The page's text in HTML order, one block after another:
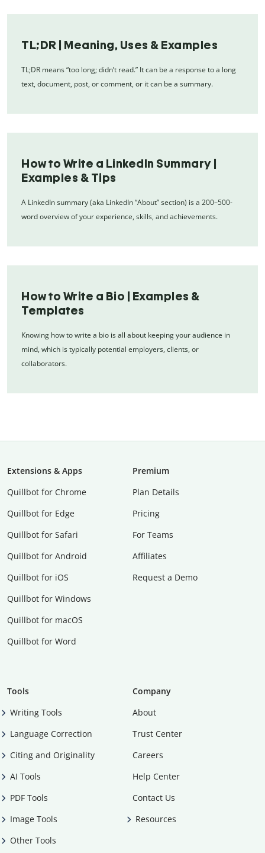
TL;DR | Meaning, Uses & Examples
TL;DR means “too long; didn’t read.” It can be a response to a long
text, document, post, or comment, or it can be a summary.
How to Write a LinkedIn Summary |
Examples & Tips
A LinkedIn summary (aka LinkedIn “About” section) is a 200–500-
word overview of your experience, skills, and achievements.
How to Write a Bio | Examples &
Templates
Knowing how to write a bio is all about keeping your audience in
mind, which is typically potential employers, clients, or
collaborators.
Extensions & Apps
Quillbot for Chrome
Quillbot for Edge
Quillbot for Safari
Quillbot for Android
Quillbot for iOS
Quillbot for Windows
Quillbot for macOS
Quillbot for Word
Premium
Plan Details
Pricing
For Teams
Affiliates
Request a Demo
Tools
Writing Tools
Language Correction
Citing and Originality
AI Tools
PDF Tools
Image Tools
Other Tools
Company
About
Trust Center
Careers
Help Center
Contact Us
Resources